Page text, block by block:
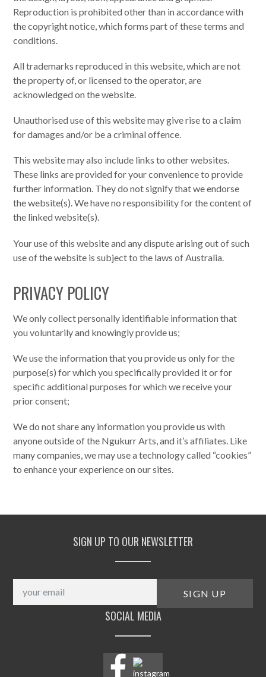
Reproduction is prohibited other than in accordance with
the copyright notice, which forms part of these terms and
conditions.
All trademarks reproduced in this website, which are not
the property of, or licensed to the operator, are
acknowledged on the website.
Unauthorised use of this website may give rise to a claim
for damages and/or be a criminal offence.
This website may also include links to other websites.
These links are provided for your convenience to provide
further information. They do not signify that we endorse
the website(s). We have no responsibility for the content of
the linked website(s).
Your use of this website and any dispute arising out of such
use of the website is subject to the laws of Australia.
PRIVACY POLICY
We only collect personally identifiable information that
you voluntarily and knowingly provide us;
We use the information that you provide us only for the
purpose(s) for which you specifically provided it or for
specific additional purposes for which we receive your
prior consent;
We do not share any information you provide us with
anyone outside of the Ngukurr Arts, and it’s affiliates. Like
many companies, we may use a technology called “cookies”
to enhance your experience on our sites.
SOCIAL MEDIA
SIGN UP TO OUR NEWSLETTER